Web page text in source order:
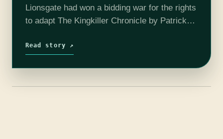
Lionsgate had won a bidding war for the rights
to adapt The Kingkiller Chronicle by Patrick
games. Now over a year…
Read story ↗